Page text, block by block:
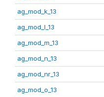
ag_mod_k_13
ag_mod_l_13
ag_mod_m_13
ag_mod_n_13
ag_mod_nr_13
ag_mod_o_13